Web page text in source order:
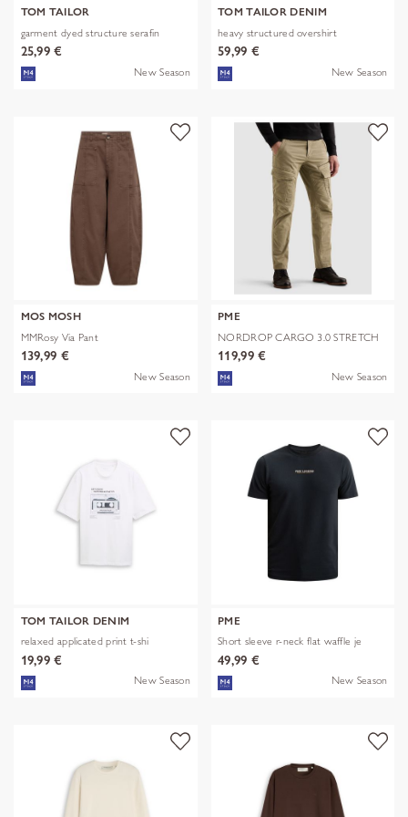
TOM TAILOR
garment dyed structure serafin
25,99 €
New Season
TOM TAILOR DENIM
heavy structured overshirt
59,99 €
New Season
MOS MOSH
MMRosy Via Pant
139,99 €
New Season
PME
NORDROP CARGO 3.0 STRETCH
TWILL
119,99 €
New Season
TOM TAILOR DENIM
relaxed applicated print t-shi
19,99 €
New Season
PME
Short sleeve r-neck flat waffle je
49,99 €
New Season